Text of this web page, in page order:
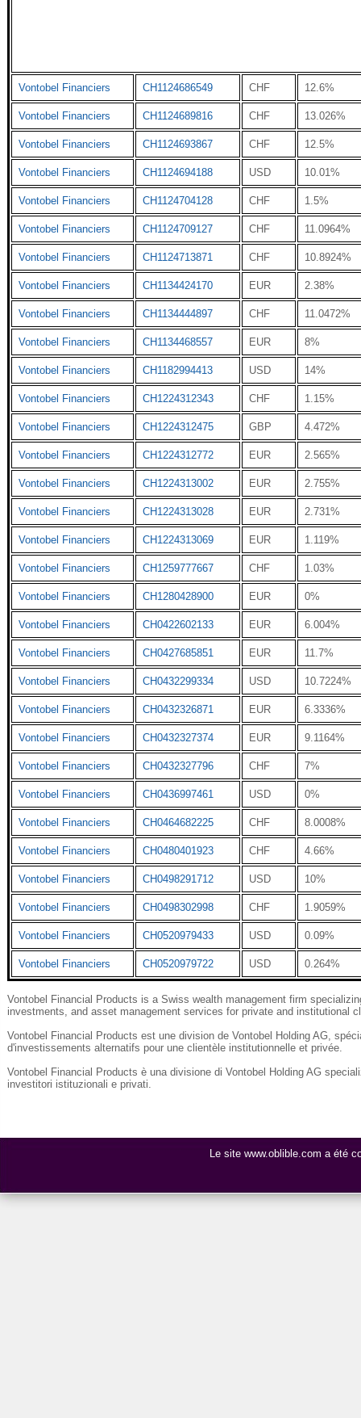
Vontobel Financiers CH1124686549 CHF 12.6%
Vontobel Financiers CH1124689816 CHF 13.026%
Vontobel Financiers CH1124693867 CHF 12.5%
Vontobel Financiers CH1124694188 USD 10.01%
Vontobel Financiers CH1124704128 CHF 1.5%
Vontobel Financiers CH1124709127 CHF 11.0964%
Vontobel Financiers CH1124713871 CHF 10.8924%
Vontobel Financiers CH1134424170 EUR 2.38%
Vontobel Financiers CH1134444897 CHF 11.0472%
Vontobel Financiers CH1134468557 EUR 8%
Vontobel Financiers CH1182994413 USD 14%
Vontobel Financiers CH1224312343 CHF 1.15%
Vontobel Financiers CH1224312475 GBP 4.472%
Vontobel Financiers CH1224312772 EUR 2.565%
Vontobel Financiers CH1224313002 EUR 2.755%
Vontobel Financiers CH1224313028 EUR 2.731%
Vontobel Financiers CH1224313069 EUR 1.119%
Vontobel Financiers CH1259777667 CHF 1.03%
Vontobel Financiers CH1280428900 EUR 0%
Vontobel Financiers CH0422602133 EUR 6.004%
Vontobel Financiers CH0427685851 EUR 11.7%
Vontobel Financiers CH0432299334 USD 10.7224%
Vontobel Financiers CH0432326871 EUR 6.3336%
Vontobel Financiers CH0432327374 EUR 9.1164%
Vontobel Financiers CH0432327796 CHF 7%
Vontobel Financiers CH0436997461 USD 0%
Vontobel Financiers CH0464682225 CHF 8.0008%
Vontobel Financiers CH0480401923 CHF 4.66%
Vontobel Financiers CH0498291712 USD 10%
Vontobel Financiers CH0498302998 CHF 1.9059%
Vontobel Financiers CH0520979433 USD 0.09%
Vontobel Financiers CH0520979722 USD 0.264%
Vontobel Financial Products is a Swiss wealth management firm
investments, and asset management services for private and institutional
Vontobel Financial Products est une division de Vontobel Holding AG,
d'investissements alternatifs pour une clientèle institutionnelle et privée.
Vontobel Financial Products è una divisione di Vontobel Holding AG
investitori istituzionali e privati.
Le site www.oblible.com a été